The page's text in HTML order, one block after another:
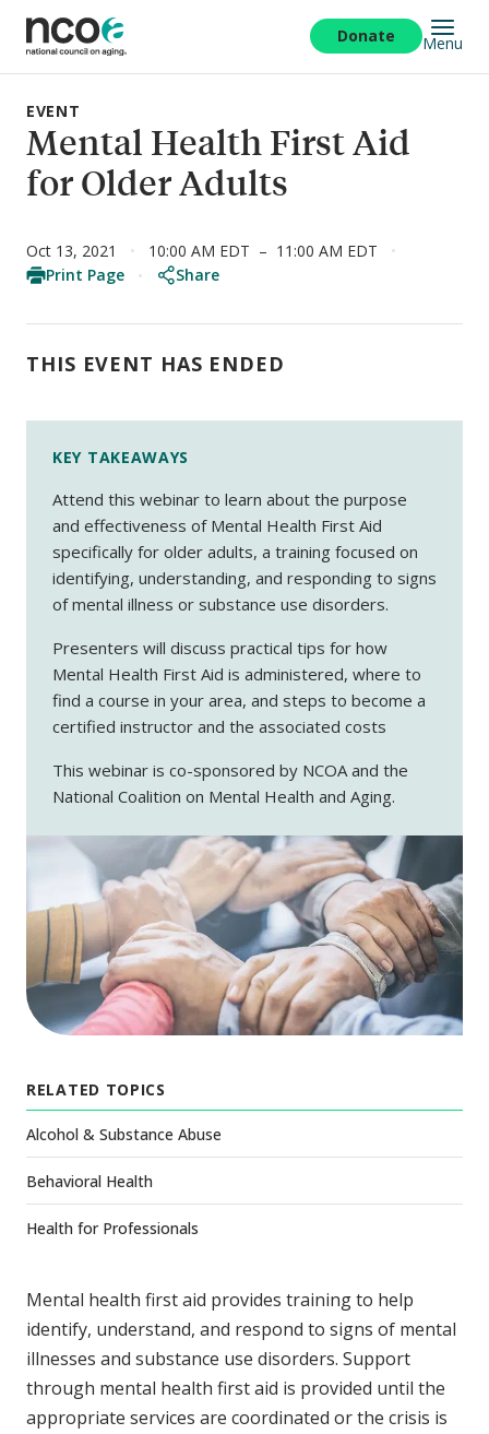
main
content
Donate Menu
Mental Health First Aid
for Older Adults
EVENT
Oct 13, 2021 10:00 AM EDT – 11:00 AM EDT
Print Page
Share
THIS EVENT HAS ENDED
KEY TAKEAWAYS
Attend this webinar to learn about the purpose
and effectiveness of Mental Health First Aid
specifically for older adults, a training focused on
identifying, understanding, and responding to signs
of mental illness or substance use disorders.
Presenters will discuss practical tips for how
Mental Health First Aid is administered, where to
find a course in your area, and steps to become a
certified instructor and the associated costs
This webinar is co-sponsored by NCOA and the
National Coalition on Mental Health and Aging.
RELATED TOPICS
Alcohol & Substance Abuse
Behavioral Health
Health for Professionals
Mental health first aid provides training to help
identify, understand, and respond to signs of mental
illnesses and substance use disorders. Support
through mental health first aid is provided until the
appropriate services are coordinated or the crisis is